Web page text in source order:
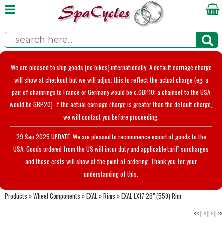
We are pleased to ship goods (no bikes) internationally. A default carriage charge
will show at checkout but we will adjust this to reflect the actual charge (eg; a
pair of chainrings to France or Germany would be c.GBP10; a chainset to the USA
would be GBP20). If the actual carriage charge is greater than the default charge,
we will contact you before proceeding.
29 Sep 2025 UPDATE: We are pleased to recommence export of goods to the
USA. Goods ordered from the US will incur duty and applicable tariff surcharges
and these costs will show at the point of ordering. Thank you for your
understanding of this.
Products »Wheel Components »EXAL »Rims »EXAL LX17 26" (559) Rim
<<| <| >| >>